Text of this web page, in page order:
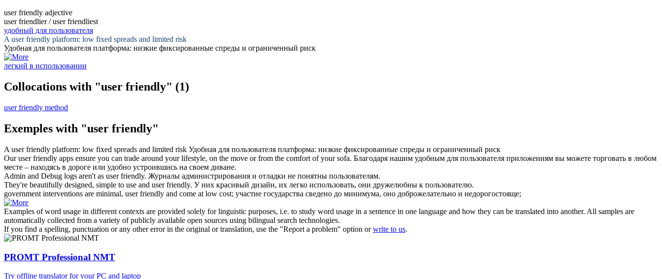
user friendly adjective
user friendlier / user friendliest
удобный для пользователя
A user friendly platform: low fixed spreads and limited risk
Удобная для пользователя платформа: низкие фиксированные спреды и ограниченный риск
легкий в использовании
Collocations with "user friendly" (1)
user friendly method
Exemples with "user friendly"
A user friendly platform: low fixed spreads and limited risk Удобная для пользователя платформа: низкие фиксированные спреды и ограниченный риск
Ouruser friendly apps ensure you can trade around your lifestyle, on the move or from the comfort of your sofa. Благодаря нашим удобным для пользователя приложениям вы можете торговать в любом
месте – находясь в дороге или удобно устроившись на своем диване.
Admin and Debug logs aren't as user friendly. Журналы администрирования и отладки не понятны пользователям.
They're beautifully designed, simple to use and user friendly. У них красивый дизайн, их легко использовать, они дружелюбны к пользователю.
government interventions are minimal, user friendly and come at low cost; участие государства сведено до минимума, оно доброжелательно и недорогостояще;
Examples of word usage in different contexts are provided solely for linguistic purposes, i.e. to study word usage in a sentence in one language and how they can be translated into another. All samples are
automatically collected from a variety of publicly available open sources using bilingual search technologies.
If you find a spelling, punctuation or any other error in the original or translation, use the "Report a problem" option orwrite to us.
PROMT Professional NMT
Try offline translator for your PC and laptop